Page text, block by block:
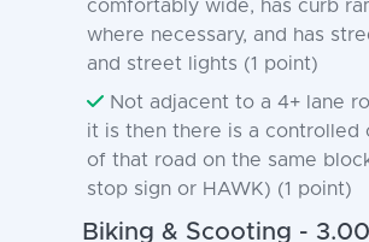
comfortably wide, has curb
where necessary, and has
and street lights (1 point)
Not adjacent to a 4+ lane
it is then there is a controlled
of that road on the same
stop sign or HAWK) (1 point)
Biking & Scooting -